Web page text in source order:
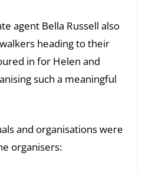
agent Bella Russell also
heading to their
in for Helen and
such a meaningful
and organisations were
organisers: